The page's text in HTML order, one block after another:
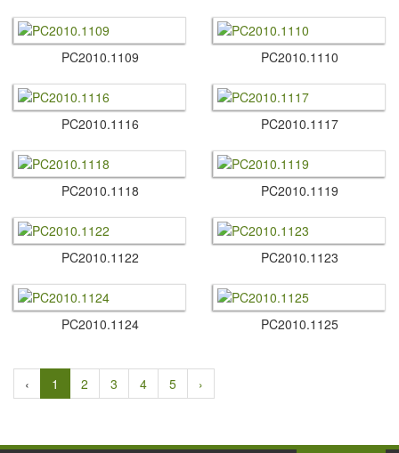
PC2010.​1109 PC2010.​1110
PC2010.​1116 PC2010.​1117
PC2010.​1118 PC2010.​1119
PC2010.​1122 PC2010.​1123
PC2010.​1124 PC2010.​1125
‹ 1 2 3 4 5 ›